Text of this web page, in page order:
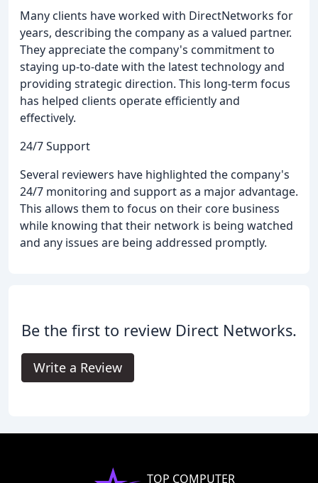
Many clients have worked with DirectNetworks for
years, describing the company as a valued partner.
They appreciate the company's commitment to
staying up-to-date with the latest technology and
providing strategic direction. This long-term focus
has helped clients operate efficiently and
effectively.
24/7 Support
Several reviewers have highlighted the company's
24/7 monitoring and support as a major advantage.
This allows them to focus on their core business
while knowing that their network is being watched
and any issues are being addressed promptly.
Be the first to review Direct Networks.
Write a Review
TOP COMPUTER